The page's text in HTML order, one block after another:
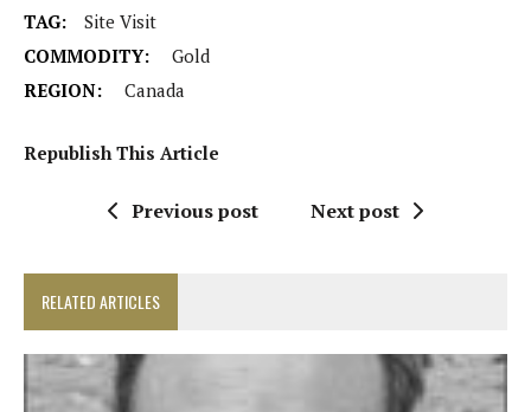
TAG:
Site Visit
COMMODITY:
Gold
REGION:
Canada
Republish This Article
Previous post Next post
RELATED ARTICLES